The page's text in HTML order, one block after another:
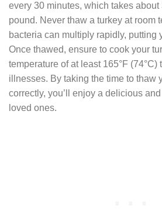
every 30 minutes, which takes about
pound. Never thaw a turkey at room
bacteria can multiply rapidly, putting
Once thawed, ensure to cook your
temperature of at least 165°F (74°C)
illnesses. By taking the time to thaw
correctly, you’ll enjoy a delicious
loved ones.